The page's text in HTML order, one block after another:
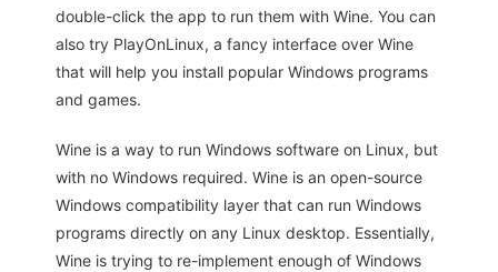
double-click the app to run them with Wine. You can
also try PlayOnLinux, a fancy interface over Wine
that will help you install popular Windows programs
and games.
Wine is a way to run Windows software on Linux, but
with no Windows required. Wine is an open-source
Windows compatibility layer that can run Windows
programs directly on any Linux desktop. Essentially,
Wine is trying to re-implement enough of Windows